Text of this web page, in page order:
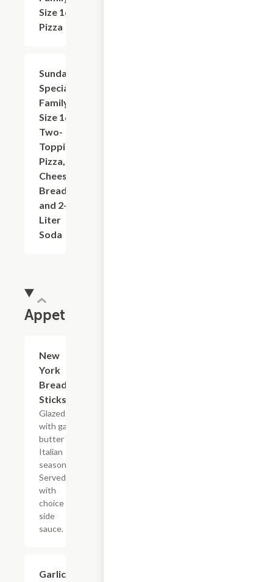
Size 16?
Pizza
Sunday
Special:
Family
Size 16"
Two-
Topping
Pizza,
Cheese
Bread,
and 2-
Liter
Soda
Appetizers
New
York
Bread
Sticks
Glazed
with garlic
butter and
Italian
seasoning.
Served
with
choice of
side
sauce.
Garlic